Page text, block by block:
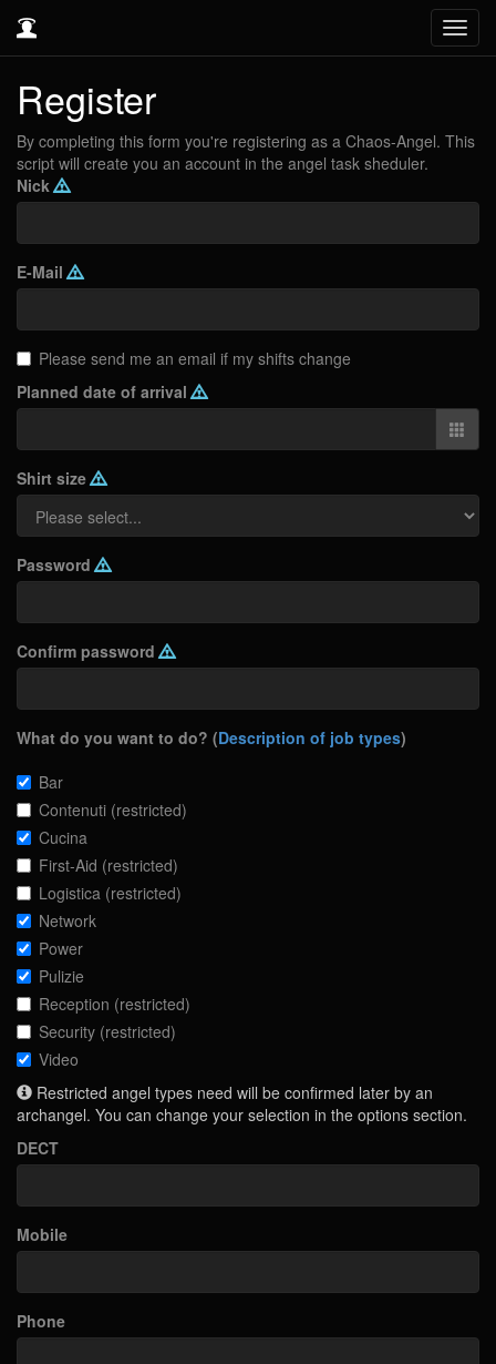
Register
By completing this form you're registering as a Chaos-Angel. This
script will create you an account in the angel task sheduler.
Nick
E-Mail
Please send me an email if my shifts change
Planned date of arrival
Shirt size
Password
Confirm password
What do you want to do? (Description of job types)
Bar
Contenuti (restricted)
Cucina
First-Aid (restricted)
Logistica (restricted)
Network
Power
Pulizie
Reception (restricted)
Security (restricted)
Video
Restricted angel types need will be confirmed later by an
archangel. You can change your selection in the options section.
DECT
Mobile
Phone